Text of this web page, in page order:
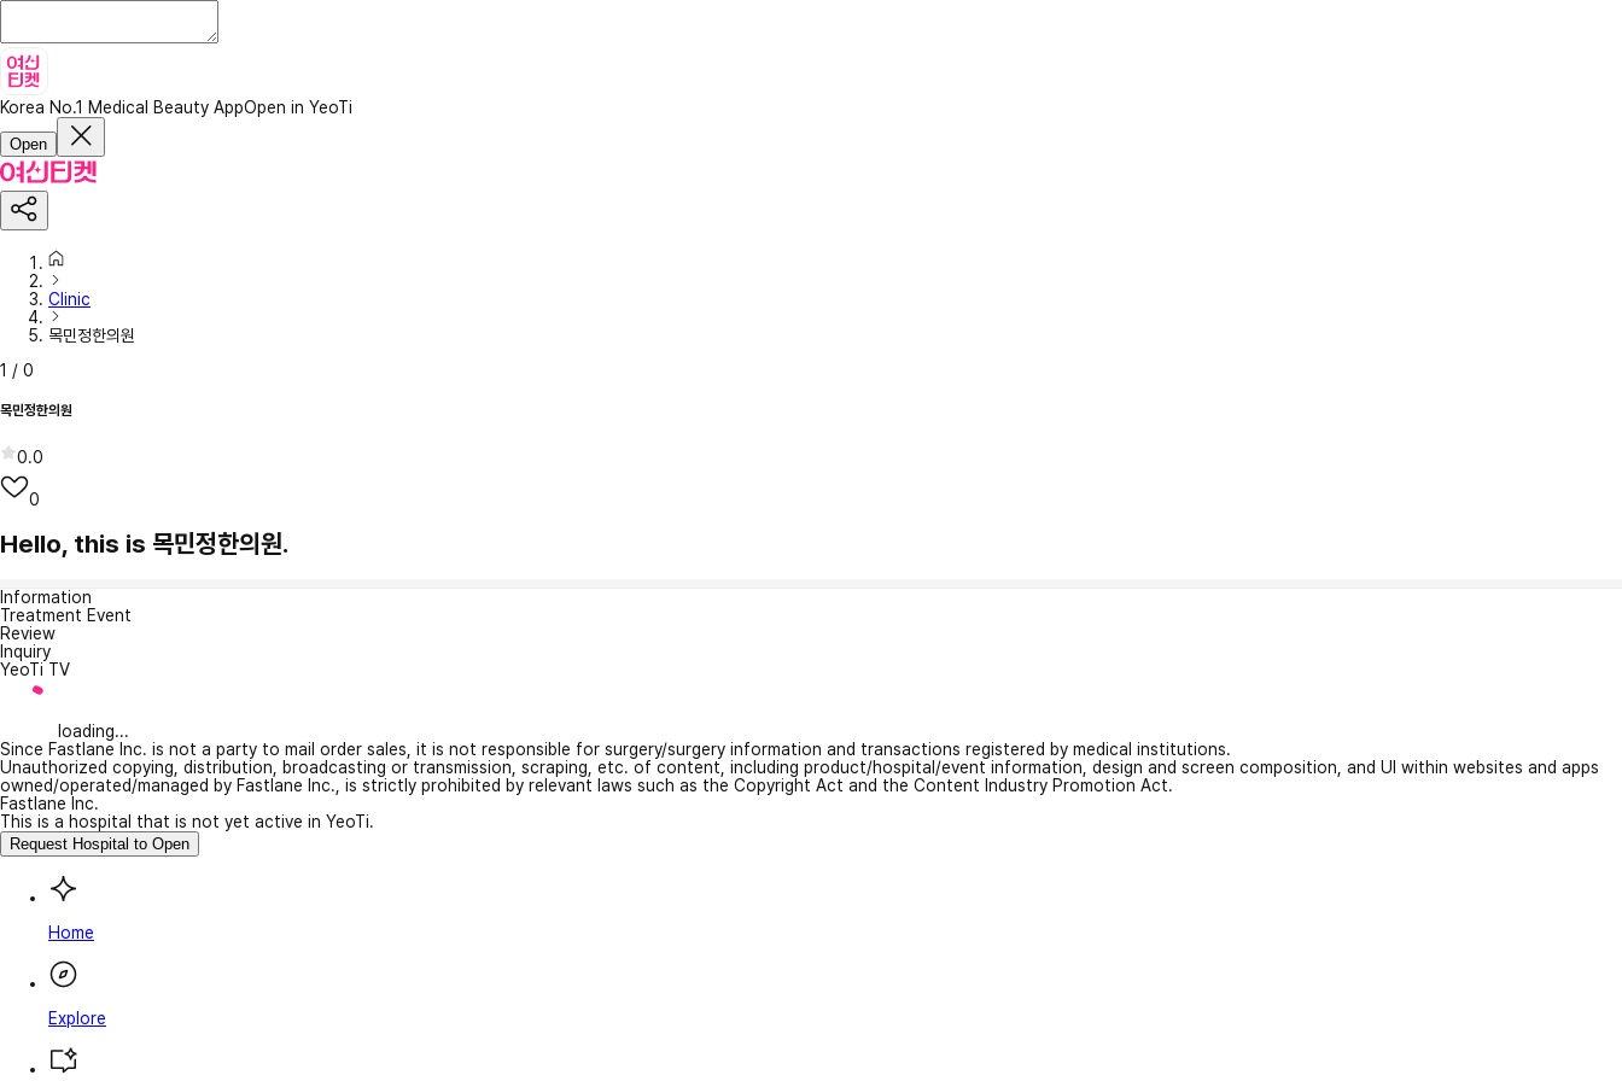
Korea No.1 Medical Beauty AppOpen in YeoTi
Open
Clinic
목민정한의원
1 / 0
목민정한의원
0.0
0
Hello, this is 목민정한의원.
Information
Treatment Event
Review
Inquiry
YeoTi TV
loading...
Since Fastlane Inc. is not a party to mail order sales, it is not responsible for surgery/surgery information and transactions registered by medical institutions.
Unauthorized copying, distribution, broadcasting or transmission, scraping, etc. of content, including product/hospital/event information, design and screen composition, and UI within websites and apps
owned/operated/managed by Fastlane Inc., is strictly prohibited by relevant laws such as the Copyright Act and the Content Industry Promotion Act.
Fastlane Inc.
This is a hospital that is not yet active in YeoTi.
Request Hospital to Open
Home
Explore